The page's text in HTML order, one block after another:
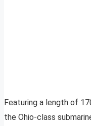
Featuring a length of
the Ohio-class